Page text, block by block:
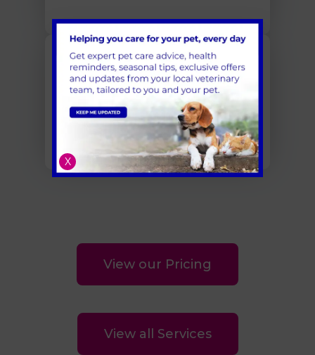
Pet Dental Care in
Cambridgeshire
View our Pricing
View all Services
X